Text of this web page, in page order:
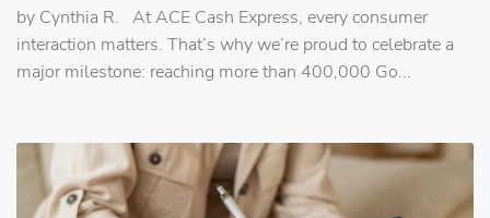
by Cynthia R. At ACE Cash Express, every consumer
interaction matters. That’s why we’re proud to celebrate a
major milestone: reaching more than 400,000 Go...